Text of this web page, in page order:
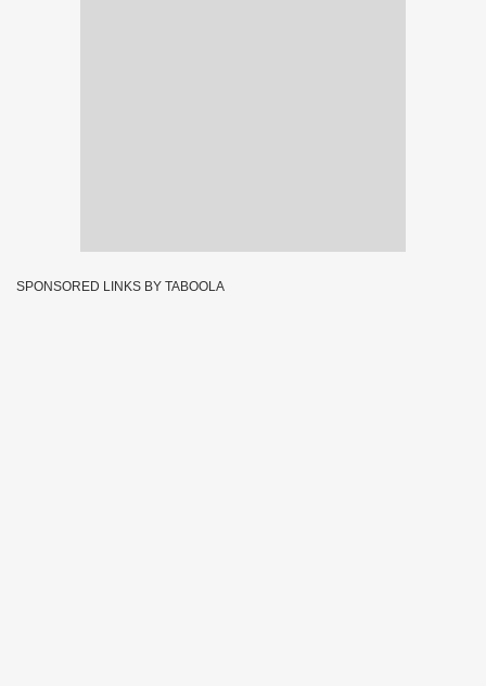
SPONSORED LINKS BY TABOOLA